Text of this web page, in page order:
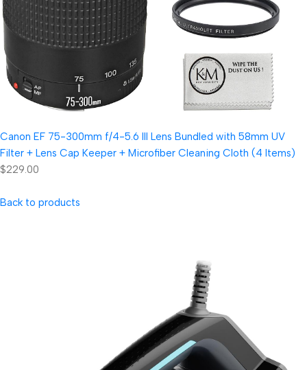
Canon EF 75-300mm f/4-5.6 III Lens Bundled with 58mm UV
Filter + Lens Cap Keeper + Microfiber Cleaning Cloth (4 Items)
$229.00
Back to products